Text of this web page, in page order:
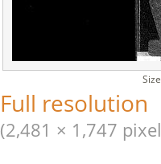
Full resolution
(2,481 × 1,747